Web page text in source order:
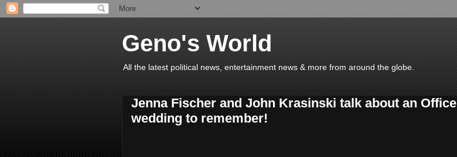
Geno's World
All the latest political news, entertainment news & more from around the globe.
Jenna Fischer and John Krasinski talk about an Office
wedding to remember!